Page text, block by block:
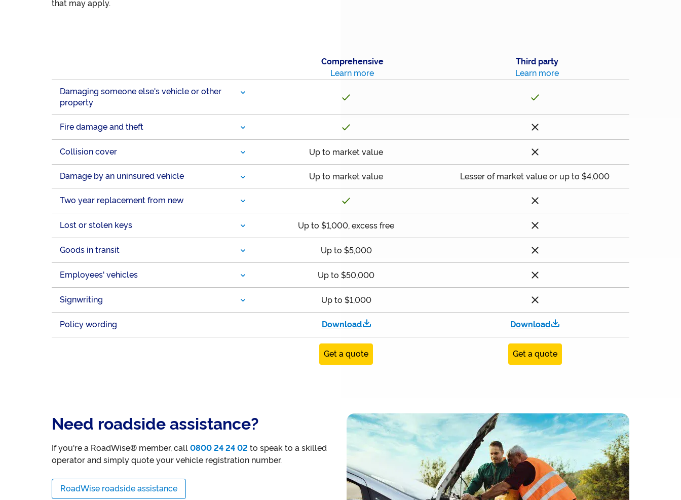
that may apply.
Comprehensive
Third party
Learn more
Learn more
Damaging someone else's vehicle or other
property
Fire damage and theft
Collision cover Up to market value
Damage by an uninsured vehicle Up to market value Lesser of market value or up to $4,000
Two year replacement from new
Lost or stolen keys Up to $1,000, excess free
Goods in transit Up to $5,000
Employees' vehicles Up to $50,000
Signwriting Up to $1,000
Policy wording Download Download
Get a quote Get a quote
Need roadside assistance?
If you're a RoadWise® member, call 0800 24 24 02 to speak to a skilled
operator and simply quote your vehicle registration number.
RoadWise roadside assistance